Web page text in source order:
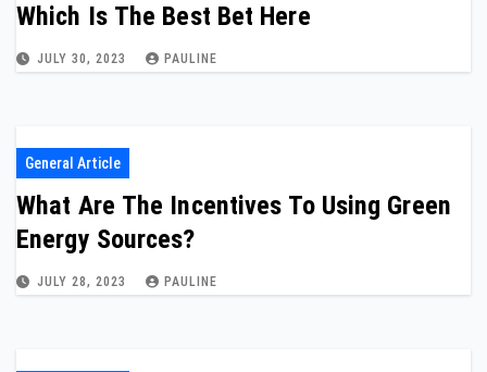
Which Is The Best Bet Here
JULY 30, 2023 PAULINE
General Article
What Are The Incentives To Using Green
Energy Sources?
JULY 28, 2023 PAULINE